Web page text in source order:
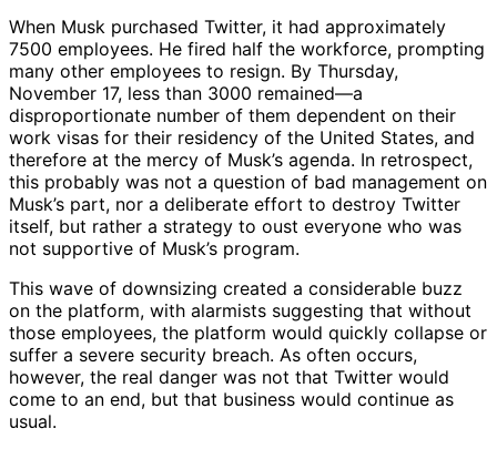
When Musk purchased Twitter, it had approximately
7500 employees. He fired half the workforce, prompting
many other employees to resign. By Thursday,
November 17, less than 3000 remained—a
disproportionate number of them dependent on their
work visas for their residency of the United States, and
therefore at the mercy of Musk’s agenda. In retrospect,
this probably was not a question of bad management on
Musk’s part, nor a deliberate effort to destroy Twitter
itself, but rather a strategy to oust everyone who was
not supportive of Musk’s program.
This wave of downsizing created a considerable buzz
on the platform, with alarmists suggesting that without
those employees, the platform would quickly collapse or
suffer a severe security breach. As often occurs,
however, the real danger was not that Twitter would
come to an end, but that business would continue as
usual.